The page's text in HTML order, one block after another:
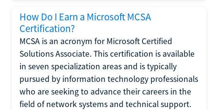
How Do I Earn a Microsoft MCSA
Certification?
MCSA is an acronym for Microsoft Certified
Solutions Associate. This certification is available
in seven specialization areas and is typically
pursued by information technology professionals
who are seeking to advance their careers in the
field of network systems and technical support.